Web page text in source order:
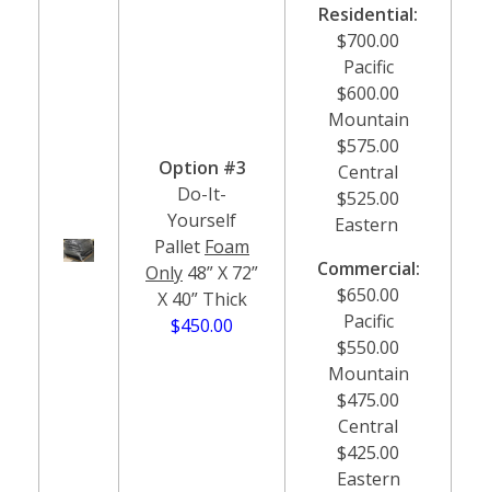
Option #3
Do-It-
Yourself
Pallet Foam
Only 48” X 72”
X 40” Thick
$450.00
Residential:
$700.00
Pacific
$600.00
Mountain
$575.00
Central
$525.00
Eastern
Commercial:
$650.00
Pacific
$550.00
Mountain
$475.00
Central
$425.00
Eastern